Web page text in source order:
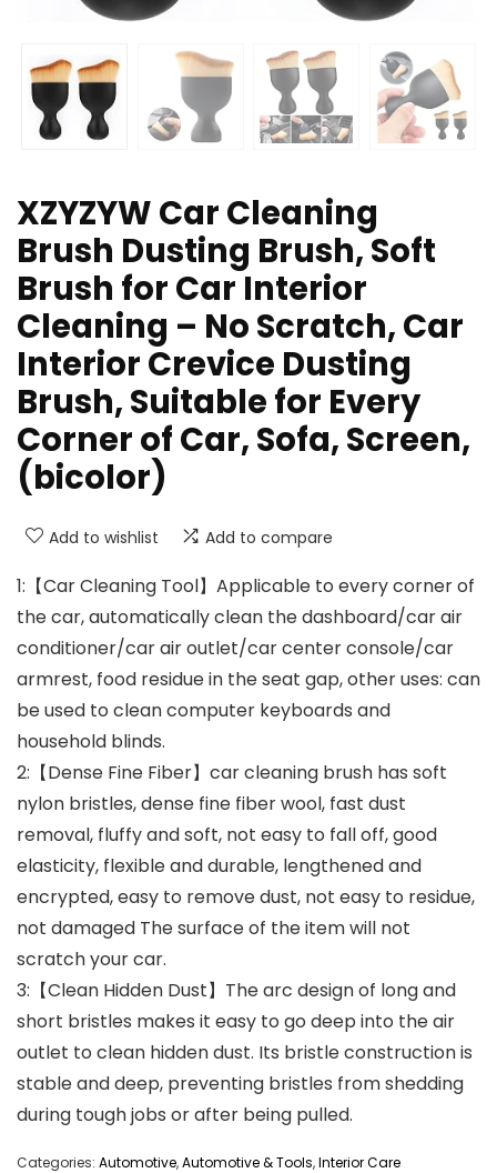
XZYZYW Car Cleaning
Brush Dusting Brush, Soft
Brush for Car Interior
Cleaning – No Scratch, Car
Interior Crevice Dusting
Brush, Suitable for Every
Corner of Car, Sofa, Screen,
(bicolor)
Add to wishlist Add to compare
1:【Car Cleaning Tool】Applicable to every corner of
the car, automatically clean the dashboard/car air
conditioner/car air outlet/car center console/car
armrest, food residue in the seat gap, other uses: can
be used to clean computer keyboards and
household blinds.
2:【Dense Fine Fiber】car cleaning brush has soft
nylon bristles, dense fine fiber wool, fast dust
removal, fluffy and soft, not easy to fall off, good
elasticity, flexible and durable, lengthened and
encrypted, easy to remove dust, not easy to residue,
not damaged The surface of the item will not
scratch your car.
3:【Clean Hidden Dust】The arc design of long and
short bristles makes it easy to go deep into the air
outlet to clean hidden dust. Its bristle construction is
stable and deep, preventing bristles from shedding
during tough jobs or after being pulled.
Categories: Automotive,Automotive & Tools,Interior Care